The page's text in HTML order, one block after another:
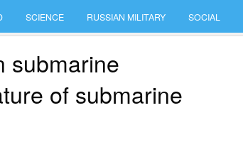
SCIENCE RUSSIAN MILITARY SOCIAL
submarine
of submarine